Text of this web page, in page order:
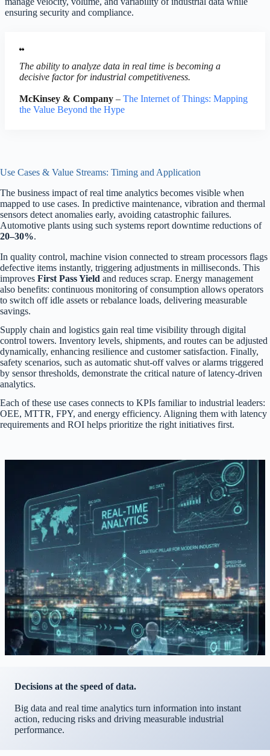
ensuring security and compliance.
The ability to analyze data in real time is becoming a
decisive factor for industrial competitiveness.
McKinsey & Company – The Internet of Things: Mapping
the Value Beyond the Hype
Use Cases & Value Streams: Timing and Application
The business impact of real time analytics becomes visible when
mapped to use cases. In predictive maintenance, vibration and thermal
sensors detect anomalies early, avoiding catastrophic failures.
Automotive plants using such systems report downtime reductions of
20–30%.
In quality control, machine vision connected to stream processors flags
defective items instantly, triggering adjustments in milliseconds. This
improves First Pass Yield and reduces scrap. Energy management
also benefits: continuous monitoring of consumption allows operators
to switch off idle assets or rebalance loads, delivering measurable
savings.
Supply chain and logistics gain real time visibility through digital
control towers. Inventory levels, shipments, and routes can be adjusted
dynamically, enhancing resilience and customer satisfaction. Finally,
safety scenarios, such as automatic shut-off valves or alarms triggered
by sensor thresholds, demonstrate the critical nature of latency-driven
analytics.
Each of these use cases connects to KPIs familiar to industrial leaders:
OEE, MTTR, FPY, and energy efficiency. Aligning them with latency
requirements and ROI helps prioritize the right initiatives first.
Decisions at the speed of data.
Big data and real time analytics turn information into instant
action, reducing risks and driving measurable industrial
performance.